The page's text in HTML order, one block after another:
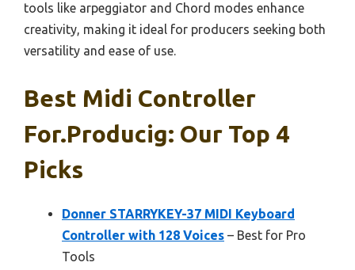
tools like arpeggiator and Chord modes enhance
creativity, making it ideal for producers seeking both
versatility and ease of use.
Best Midi Controller
For.producig: Our Top 4
Picks
Donner STARRYKEY-37 MIDI Keyboard
Controller with 128 Voices – Best for Pro
Tools